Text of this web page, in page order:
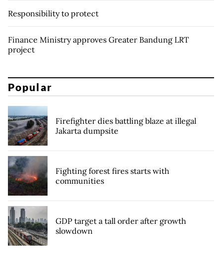
Responsibility to protect
Finance Ministry approves Greater Bandung LRT
project
Popular
Firefighter dies battling blaze at illegal
Jakarta dumpsite
Fighting forest fires starts with
communities
GDP target a tall order after growth
slowdown